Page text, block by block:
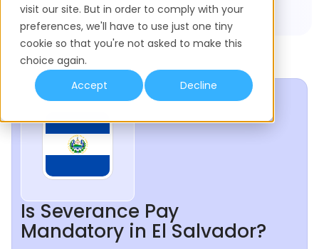
visit our site. But in order to comply with your
preferences, we'll have to use just one tiny
cookie so that you're not asked to make this
choice again.
Accept
Decline
Is Severance Pay
Mandatory in El Salvador?